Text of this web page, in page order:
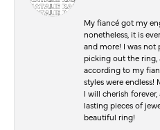
My fiancé got my
nonetheless, it is
and more! I was not
picking out the ring,
according to my
styles were
I will cherish
lasting pieces of
beautiful ring!